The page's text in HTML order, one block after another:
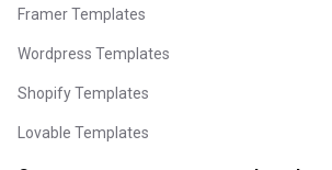
Framer Templates
Wordpress Templates
Shopify Templates
Lovable Templates